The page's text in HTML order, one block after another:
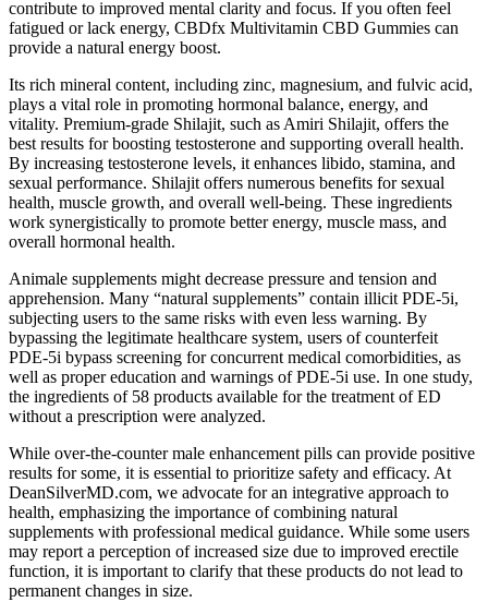
contribute to improved mental clarity and focus. If you often feel
fatigued or lack energy, CBDfx Multivitamin CBD Gummies can
provide a natural energy boost.
Its rich mineral content, including zinc, magnesium, and fulvic acid,
plays a vital role in promoting hormonal balance, energy, and
vitality. Premium-grade Shilajit, such as Amiri Shilajit, offers the
best results for boosting testosterone and supporting overall health.
By increasing testosterone levels, it enhances libido, stamina, and
sexual performance. Shilajit offers numerous benefits for sexual
health, muscle growth, and overall well-being. These ingredients
work synergistically to promote better energy, muscle mass, and
overall hormonal health.
Animale supplements might decrease pressure and tension and
apprehension. Many “natural supplements” contain illicit PDE-5i,
subjecting users to the same risks with even less warning. By
bypassing the legitimate healthcare system, users of counterfeit
PDE-5i bypass screening for concurrent medical comorbidities, as
well as proper education and warnings of PDE-5i use. In one study,
the ingredients of 58 products available for the treatment of ED
without a prescription were analyzed.
While over-the-counter male enhancement pills can provide positive
results for some, it is essential to prioritize safety and efficacy. At
DeanSilverMD.com, we advocate for an integrative approach to
health, emphasizing the importance of combining natural
supplements with professional medical guidance. While some users
may report a perception of increased size due to improved erectile
function, it is important to clarify that these products do not lead to
permanent changes in size.